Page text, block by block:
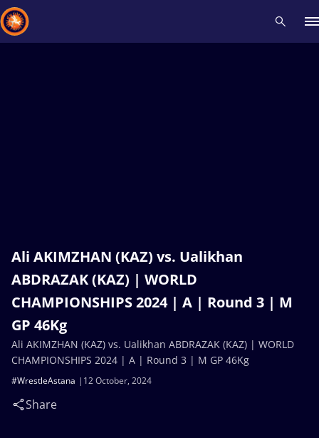
Ali AKIMZHAN (KAZ) vs. Ualikhan
ABDRAZAK (KAZ) | WORLD
CHAMPIONSHIPS 2024 | A | Round 3 | M
GP 46Kg
12 October, 2024
#WrestleAstana
Share
Ali AKIMZHAN (KAZ) vs. Ualikhan ABDRAZAK (KAZ) | WORLD
CHAMPIONSHIPS 2024 | A | Round 3 | M GP 46Kg